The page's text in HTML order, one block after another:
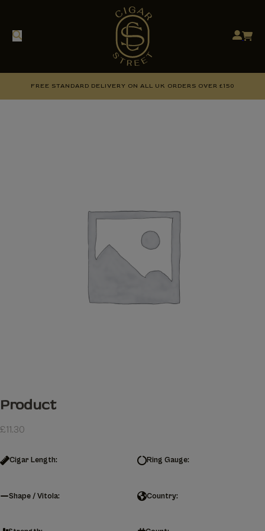
FREE STANDARD DELIVERY ON ALL UK ORDERS OVER £150
Product
£11.30
Cigar Length: Ring Gauge:
Shape / Vitola: Country: